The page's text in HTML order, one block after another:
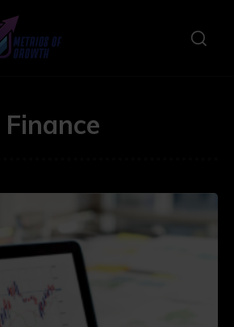
Finance